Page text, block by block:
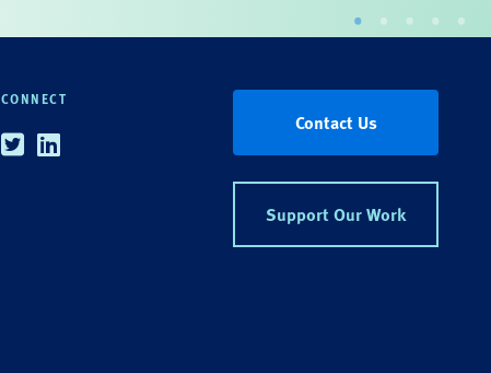
CONNECT
TwitterLinkedin
Contact Us
Support Our Work